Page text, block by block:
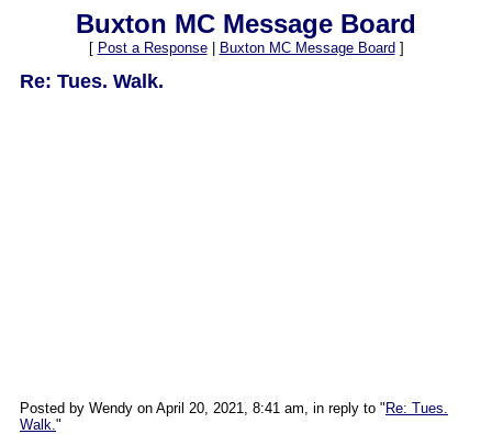
Buxton MC Message Board
[ Post a Response| Buxton MC Message Board ]
Re: Tues. Walk.
Posted by Wendy on April 20, 2021, 8:41 am, in reply to " Re: Tues.
Walk."